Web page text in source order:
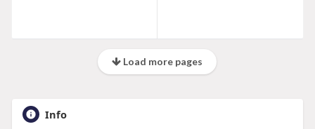
Load more pages
Info